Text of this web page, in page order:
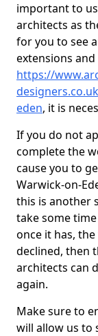
important to
architects as
for you to see
extensions
https://
eden, it is
If you do not
complete the
cause you to
Warwick-on-
this is another
take some
once it has,
declined, then
architects can
again.
Make sure to
will allow us to